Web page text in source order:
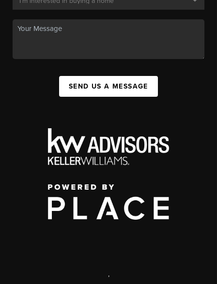
SEND US A MESSAGE
,